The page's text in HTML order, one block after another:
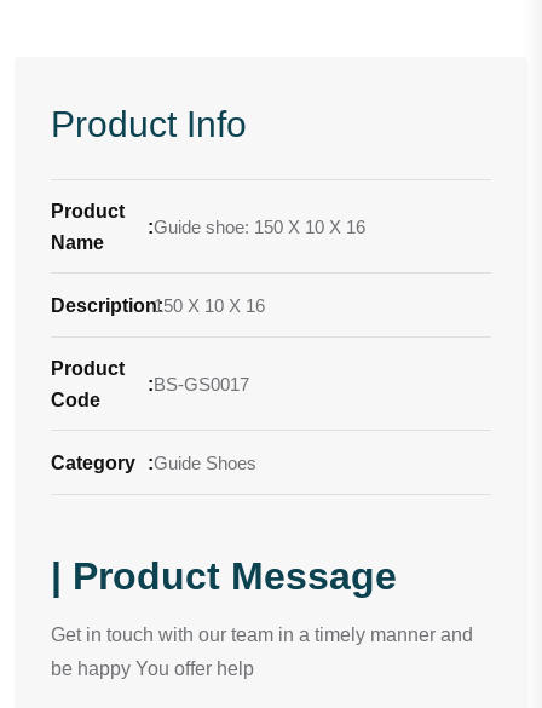
Product Info
Product
Name
:Guide shoe: 150 X 10 X 16
Description:
150 X 10 X 16
Product
Code
:BS-GS0017
Category :Guide Shoes
| Product Message
Get in touch with our team in a timely manner and
be happy You offer help